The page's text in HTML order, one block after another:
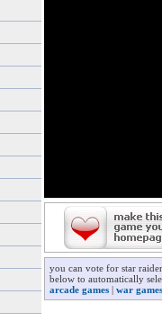
you can vote for star
below to automatically
arcade games | war games